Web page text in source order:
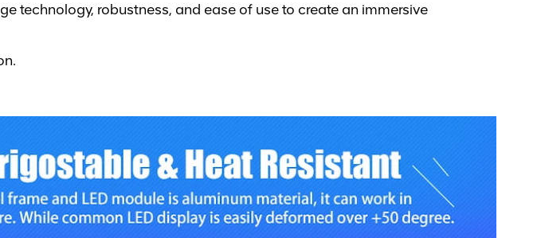
technology, robustness, and ease of use to create an immersive